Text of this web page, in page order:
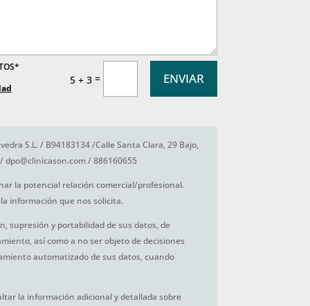
5 + 3= ENVIAR
S.L. / B94183134 /Calle Santa Clara, 29 Bajo,
/ 886160655
la potencial relación comercial/profesional.
información que nos solicita.
supresión y portabilidad de sus datos, de
así como a no ser objeto de decisiones
automatizado de sus datos, cuando
la información adicional y detallada sobre